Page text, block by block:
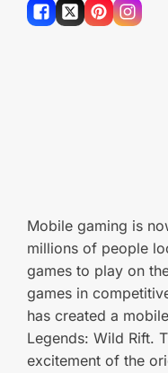
Mobile gaming is
millions of people
games to play on
games in
has created a
Legends: Wild Rift.
excitement of the